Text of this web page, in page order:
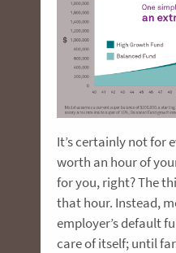
It’s certainly not for
worth an hour of
for you, right? The
that hour. Instead,
employer’s default
care of itself; until